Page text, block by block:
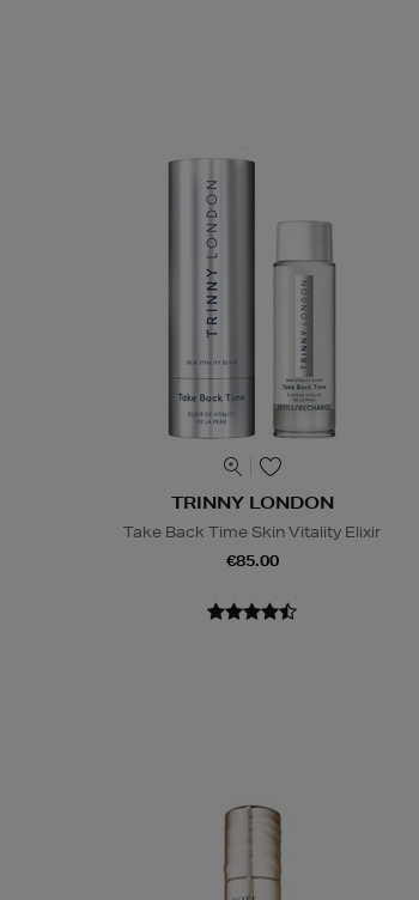
TRINNY LONDON
Take Back Time Skin Vitality Elixir
€85.00